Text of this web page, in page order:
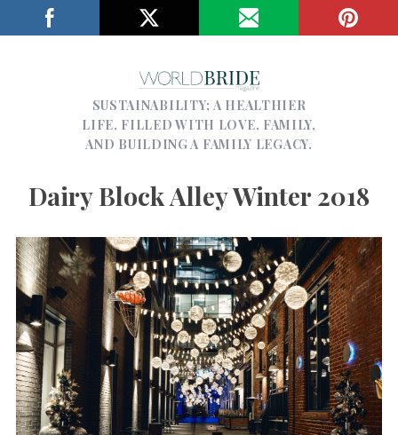
SUSTAINABILITY; A HEALTHIER
LIFE, FILLED WITH LOVE, FAMILY,
AND BUILDING A FAMILY LEGACY.
Dairy Block Alley Winter 2018